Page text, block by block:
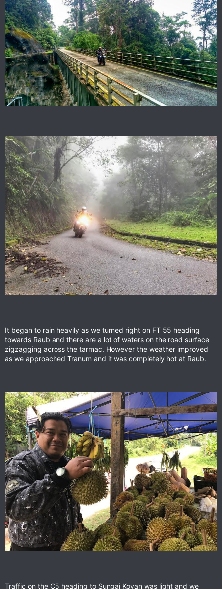
It began to rain heavily as we turned right on FT 55 heading
towards Raub and there are a lot of waters on the road surface
zigzagging across the tarmac. However the weather improved
as we approached Tranum and it was completely hot at Raub.
Traffic on the C5 heading to Sungai Koyan was light and we